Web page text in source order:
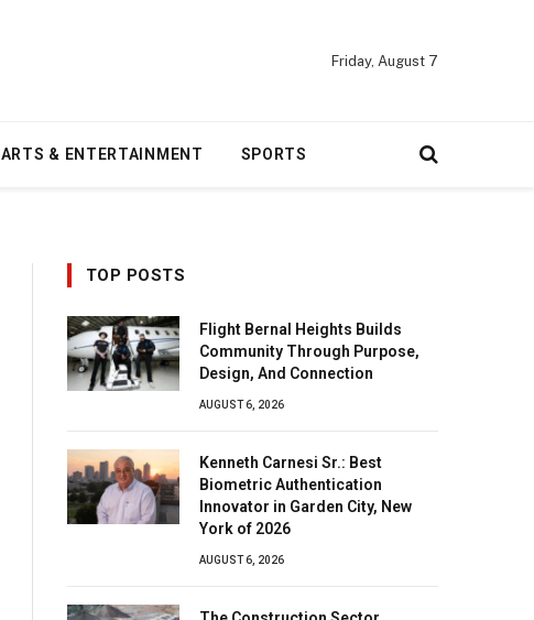
Friday, August 7
ARTS & ENTERTAINMENT SPORTS
TOP POSTS
Flight Bernal Heights Builds
Community Through Purpose,
Design, And Connection
AUGUST 6, 2026
Kenneth Carnesi Sr.: Best
Biometric Authentication
Innovator in Garden City, New
York of 2026
AUGUST 6, 2026